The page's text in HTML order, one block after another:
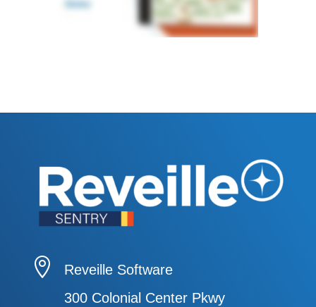

Reveille Software
300 Colonial Center Pkwy